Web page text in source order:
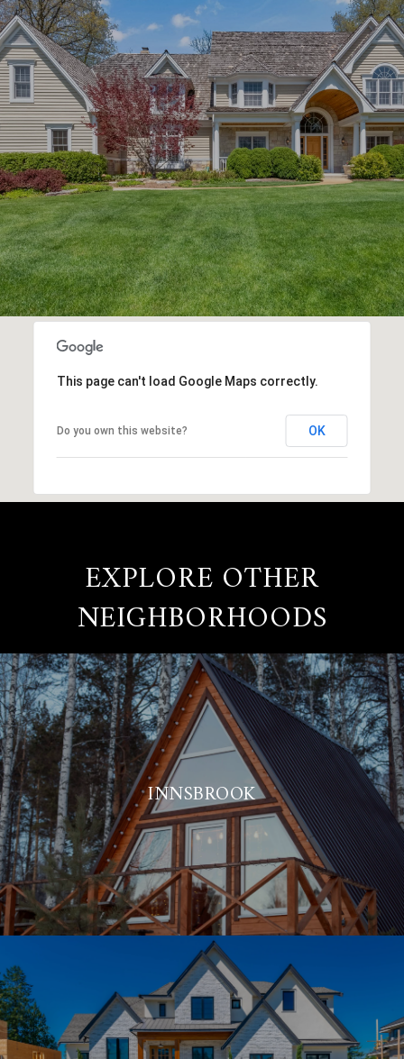
This page can't load Google Maps correctly.
Do you own this website? OK
EXPLORE OTHER
NEIGHBORHOODS
INNSBROOK